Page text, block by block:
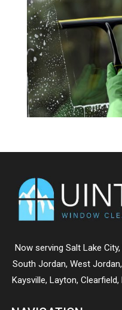
Now serving Salt Lake City,
South Jordan, West Jordan,
Kaysville, Layton, Clearfield,